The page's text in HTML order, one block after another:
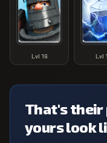
Lvl 16 Lvl
That's their
yours look